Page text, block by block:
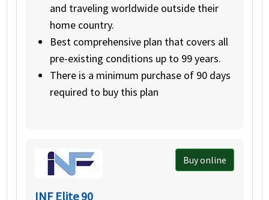
and traveling worldwide outside their
home country.
Best comprehensive plan that covers all
pre-existing conditions up to 99 years.
There is a minimum purchase of 90 days
required to buy this plan
Buy online
INF Elite 90